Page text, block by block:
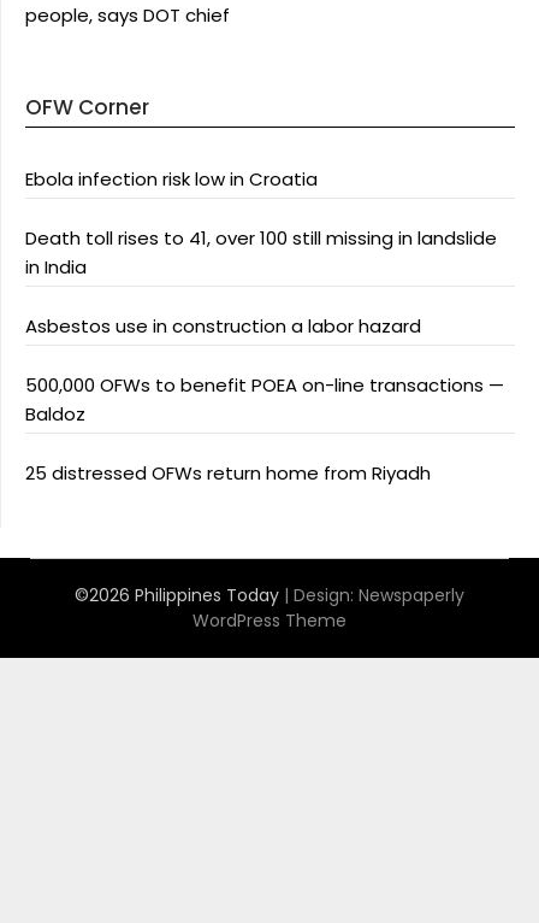
people, says DOT chief
OFW Corner
Ebola infection risk low in Croatia
Death toll rises to 41, over 100 still missing in landslide
in India
Asbestos use in construction a labor hazard
500,000 OFWs to benefit POEA on-line transactions —
Baldoz
25 distressed OFWs return home from Riyadh
©2026 Philippines Today | Design: Newspaperly
WordPress Theme